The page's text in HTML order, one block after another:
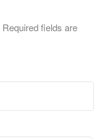
Required fields are